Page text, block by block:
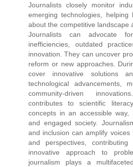
Journalists closely monitor
emerging technologies, helping
about the competitive landscape
Journalists can advocate
inefficiencies, outdated
innovation. They can uncover
reform or new approaches.
cover innovative solutions
technological advancements,
community-driven
contributes to scientific
concepts in an accessible
and engaged society.
and inclusion can amplify
and perspectives,
innovative approach to
journalism plays a